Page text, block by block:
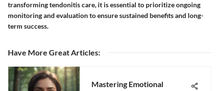
transforming tendonitis care, it is essential to prioritize ongoing
monitoring and evaluation to ensure sustained benefits and long-
term success.
Have More Great Articles:
Mastering Emotional